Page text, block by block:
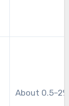
About 0.5–2%